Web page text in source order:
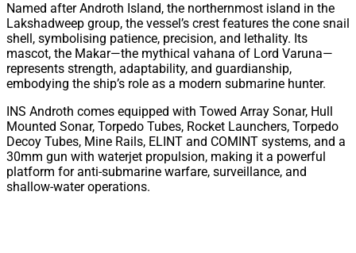
Named after Androth Island, the northernmost island in the
Lakshadweep group, the vessel’s crest features the cone snail
shell, symbolising patience, precision, and lethality. Its
mascot, the Makar—the mythical vahana of Lord Varuna—
represents strength, adaptability, and guardianship,
embodying the ship’s role as a modern submarine hunter.
INS Androth comes equipped with Towed Array Sonar, Hull
Mounted Sonar, Torpedo Tubes, Rocket Launchers, Torpedo
Decoy Tubes, Mine Rails, ELINT and COMINT systems, and a
30mm gun with waterjet propulsion, making it a powerful
platform for anti-submarine warfare, surveillance, and
shallow-water operations.